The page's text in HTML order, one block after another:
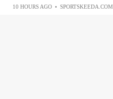
10 HOURS AGO • SPORTSKEEDA.COM